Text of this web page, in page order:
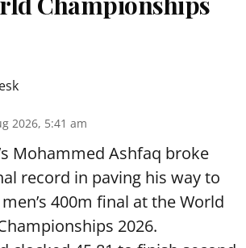
2026, 5:41 am
Mohammed Ashfaq broke
record in paving his way to
400m final at the World
2026.